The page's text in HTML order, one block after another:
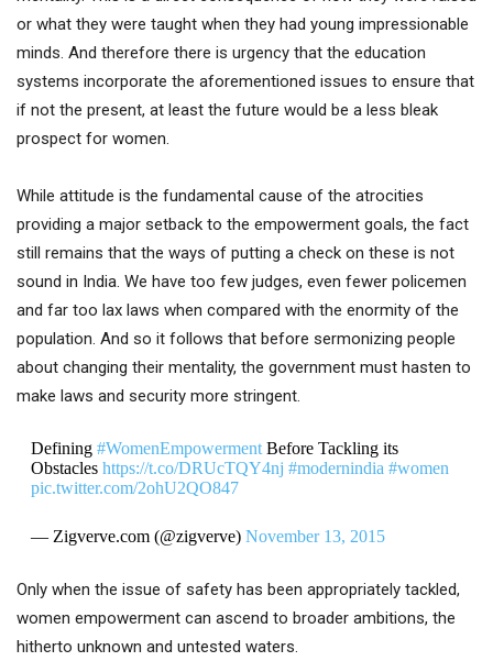
or what they were taught when they had young impressionable
minds. And therefore there is urgency that the education
systems incorporate the aforementioned issues to ensure that
if not the present, at least the future would be a less bleak
prospect for women.
While attitude is the fundamental cause of the atrocities
providing a major setback to the empowerment goals, the fact
still remains that the ways of putting a check on these is not
sound in India. We have too few judges, even fewer policemen
and far too lax laws when compared with the enormity of the
population. And so it follows that before sermonizing people
about changing their mentality, the government must hasten to
make laws and security more stringent.
Defining #WomenEmpowermentBefore Tackling its
Obstacles https://t.co/DRUcTQY4nj #modernindia #women
pic.twitter.com/2ohU2QO847
— Zigverve.com (@zigverve) November 13, 2015
Only when the issue of safety has been appropriately tackled,
women empowerment can ascend to broader ambitions, the
hitherto unknown and untested waters.